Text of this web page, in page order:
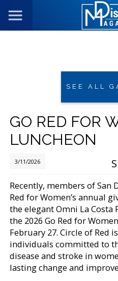
SEE ALL
GO RED FOR
LUNCHEON
3/11/2026
Recently, members of San
Red for Women’s annual
the elegant Omni La Costa
the 2026 Go Red for
February 27. Circle of Red
individuals committed to
disease and stroke in
lasting change and